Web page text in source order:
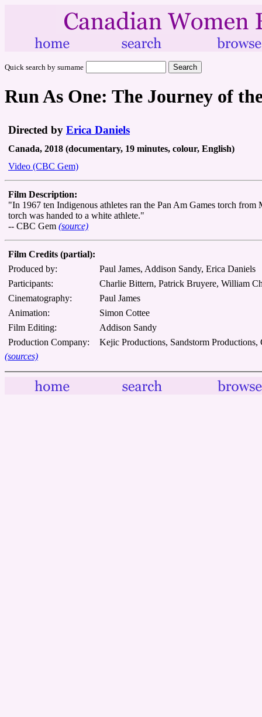
Quick search by surname
Run As One: The Journey of
Directed by Erica Daniels
Canada, 2018 (documentary, 19 minutes, colour, English)
Video (CBC Gem)
Film Description:
"In 1967 ten Indigenous athletes ran the Pan Am Games torch
torch was handed to a white athlete."
-- CBC Gem (source)
Film Credits (partial):
Produced by:
Paul James, Addison Sandy, Erica Daniels
Participants:
Charlie Bittern, Patrick Bruyere, William
Cinematography:
Paul James
Animation:
Simon Cottee
Film Editing:
Addison Sandy
Production Company:
Kejic Productions, Sandstorm Productions,
(sources)